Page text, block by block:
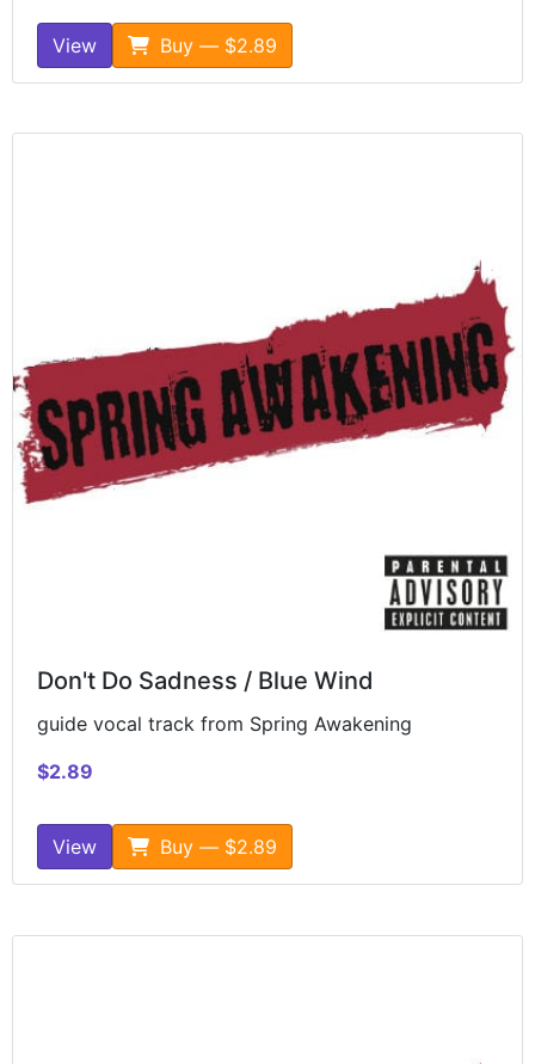
View Buy — $2.89
Don't Do Sadness / Blue Wind
guide vocal track from Spring Awakening
$2.89
View Buy — $2.89